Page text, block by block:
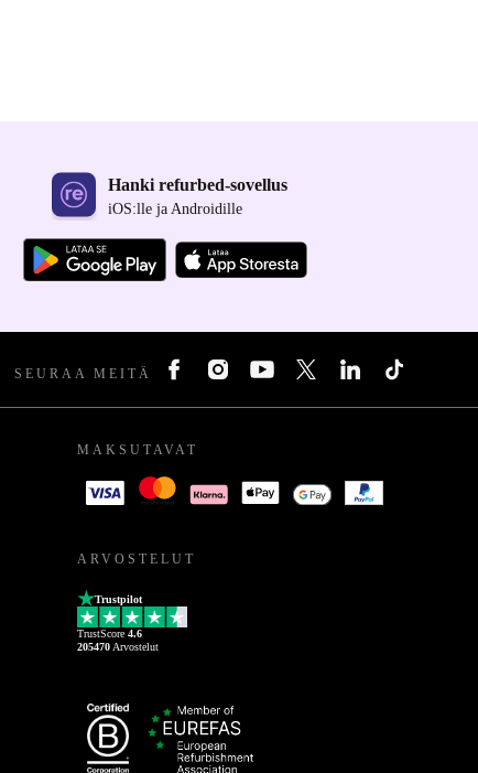
Hanki refurbed-sovellus
iOS:lle ja Androidille
SEURAA MEITÄ
MAKSUTAVAT
ARVOSTELUT
Trustpilot
TrustScore 4.6
205470 Arvostelut